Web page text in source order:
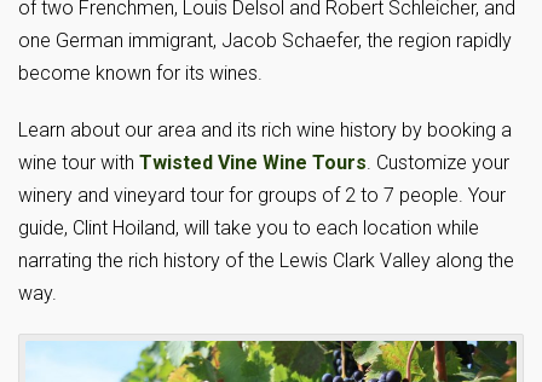
of two Frenchmen, Louis Delsol and Robert Schleicher, and
one German immigrant, Jacob Schaefer, the region rapidly
become known for its wines.
Learn about our area and its rich wine history by booking a
wine tour with Twisted Vine Wine Tours . Customize your
winery and vineyard tour for groups of 2 to 7 people. Your
guide, Clint Hoiland, will take you to each location while
narrating the rich history of the Lewis Clark Valley along the
way.